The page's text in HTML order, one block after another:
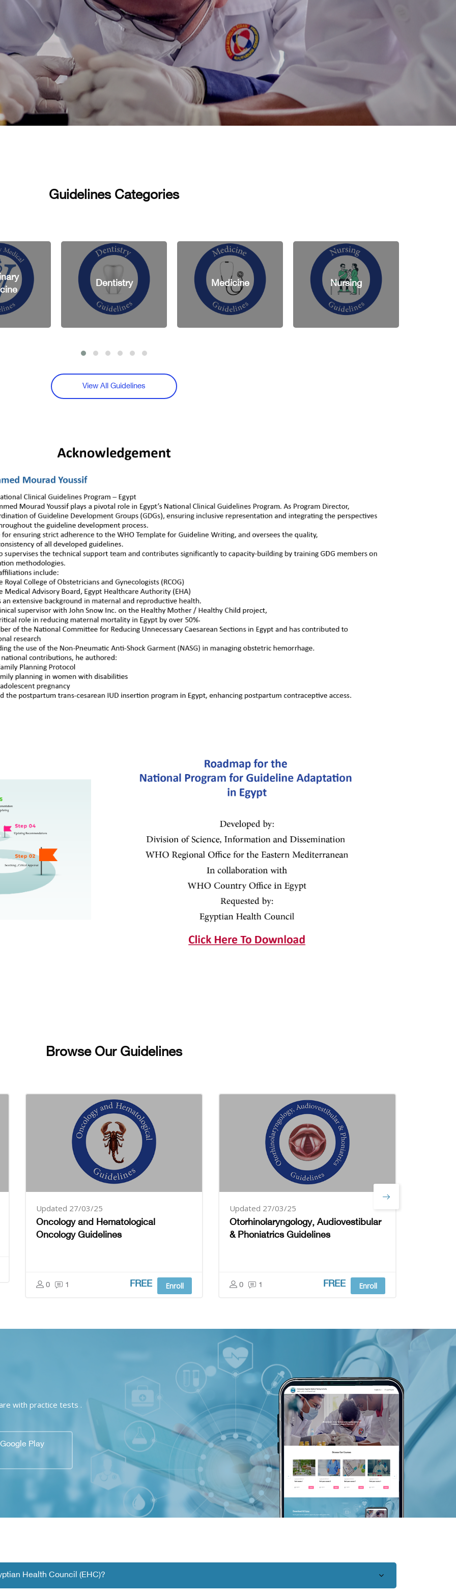
Guidelines Categories
Dentistry Medicine Nursing Pharmacy
View All Guidelines
Browse Our Guidelines
Updated 27/03/25
Oncology and Hematological
Oncology Guidelines
0 1 Enroll
FREE
Updated 27/03/25
Otorhinolaryngology, Audiovestibular
& Phoniatrics Guidelines
0 1 Enroll
FREE
with practice tests .
Google Play
Health Council (EHC)?